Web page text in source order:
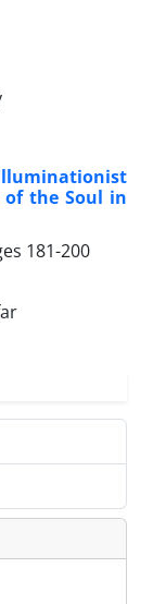
of the Soul in
181-200